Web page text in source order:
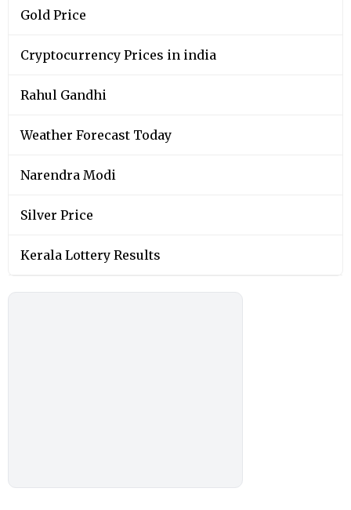
Gold Price
Cryptocurrency Prices in india
Rahul Gandhi
Weather Forecast Today
Narendra Modi
Silver Price
Kerala Lottery Results